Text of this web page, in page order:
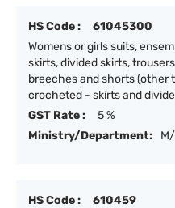
HS Code :
61045300
Womens or girls suits,
skirts, divided skirts,
breeches and shorts (other
crocheted - skirts and
GST Rate :
5 %
Ministry/Department:
HS Code :
610459